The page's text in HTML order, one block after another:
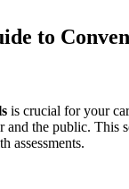
to
is crucial for your
the public.
assessments.